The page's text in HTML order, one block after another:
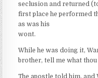
seclusion and returned
first place he performed
as was his
wont.
While he was doing it,
brother, tell me what thou